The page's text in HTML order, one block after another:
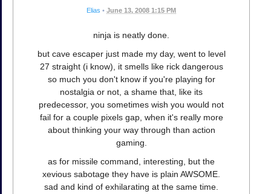
Elias • June 13, 2008 1:15 PM
ninja is neatly done.
but cave escaper just made my day, went to level
27 straight (i know), it smells like rick dangerous
so much you don't know if you're playing for
nostalgia or not, a shame that, like its
predecessor, you sometimes wish you would not
fail for a couple pixels gap, when it's really more
about thinking your way through than action
gaming.
as for missile command, interesting, but the
xevious sabotage they have is plain AWSOME.
sad and kind of exhilarating at the same time.